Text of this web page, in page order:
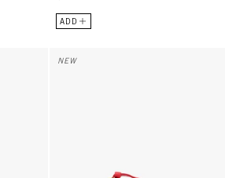
ADD
w/ Black Embroidered Masculin Féminin
Coin Clutch - Tomato w/ Navy
NEW